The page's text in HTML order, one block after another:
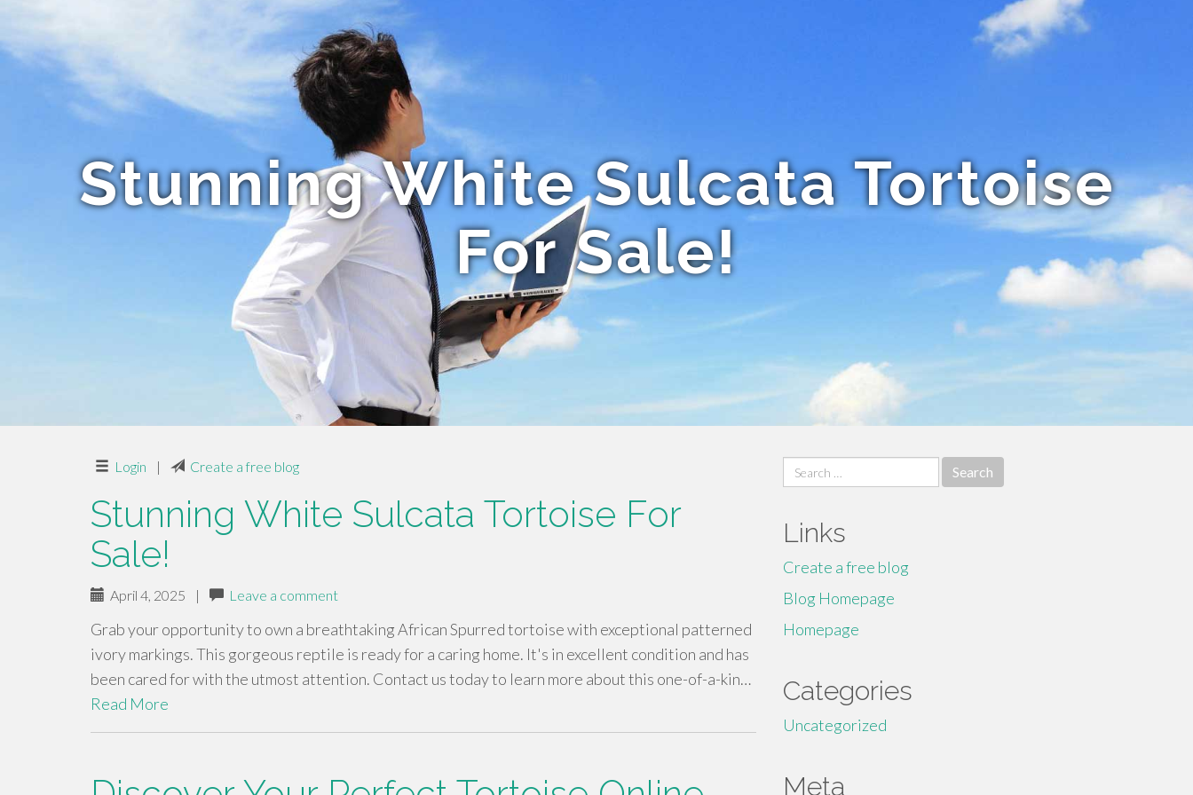
Stunning White Sulcata Tortoise
For Sale!
Login | Create a free blog
Stunning White Sulcata Tortoise For
Sale!
April 4, 2025 | Leave a comment
Grab your opportunity to own a breathtaking African Spurred tortoise with exceptional patterned
ivory markings. This gorgeous reptile is ready for a caring home. It's in excellent condition and has
been cared for with the utmost attention. Contact us today to learn more about this one-of-a-kin…
Read More
Search
for:
Links
Create a free blog
Blog Homepage
Homepage
Categories
Uncategorized
Meta